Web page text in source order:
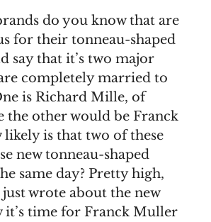
do you know that are
for their tonneau-shaped
say that it’s two major
completely married to
is Richard Mille, of
the other would be Franck
is that two of these
new tonneau-shaped
same day? Pretty high,
wrote about the new
it’s time for Franck Muller